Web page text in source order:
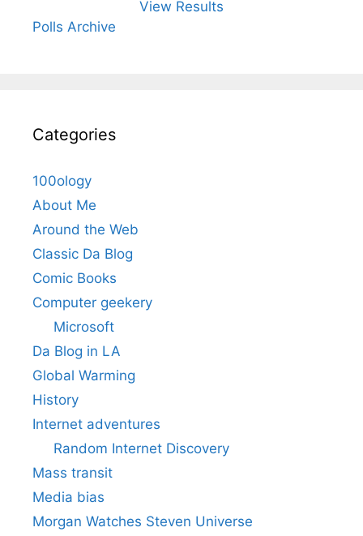
View Results
Polls Archive
Categories
100ology
About Me
Around the Web
Classic Da Blog
Comic Books
Computer geekery
Microsoft
Da Blog in LA
Global Warming
History
Internet adventures
Random Internet Discovery
Mass transit
Media bias
Morgan Watches Steven Universe